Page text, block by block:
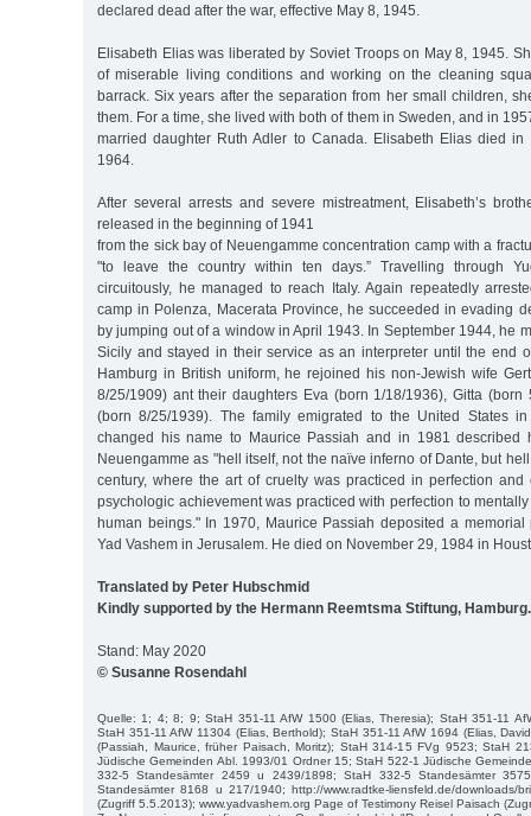
declared dead after the war, effective May 8, 1945.
Elisabeth Elias was liberated by Soviet Troops on May 8, 1945.
of miserable living conditions and working on the cleaning
barrack. Six years after the separation from her small children,
them. For a time, she lived with both of them in Sweden, and in
married daughter Ruth Adler to Canada. Elisabeth Elias died in
1964.
After several arrests and severe mistreatment, Elisabeth’s
released in the beginning of 1941
from the sick bay of Neuengamme concentration camp with a
"to leave the country within ten days.” Travelling through
circuitously, he managed to reach Italy. Again repeatedly
camp in Polenza, Macerata Province, he succeeded in evading
by jumping out of a window in April 1943. In September 1944, he
Sicily and stayed in their service as an interpreter until the end
Hamburg in British uniform, he rejoined his non-Jewish wife
8/25/1909) ant their daughters Eva (born 1/18/1936), Gitta (born
(born 8/25/1939). The family emigrated to the United States
changed his name to Maurice Passiah and in 1981 described
Neuengamme as "hell itself, not the naïve inferno of Dante, but
century, where the art of cruelty was practiced in perfection and
psychologic achievement was practiced with perfection to
human beings." In 1970, Maurice Passiah deposited a
Yad Vashem in Jerusalem. He died on November 29, 1984 in
Translated by Peter Hubschmid
Kindly supported by the Hermann Reemtsma Stiftung, Hamburg.
Stand: May 2020
© Susanne Rosendahl
Quelle: 1; 4; 8; 9; StaH 351-11 AfW 1500 (Elias, Theresia); StaH 351-11
StaH 351-11 AfW 11304 (Elias, Berthold); StaH 351-11 AfW 1694 (Elias,
(Passiah, Maurice, früher Paisach, Moritz); StaH 314-15 FVg 9523; StaH
Jüdische Gemeinden Abl. 1993/01 Ordner 15; StaH 522-1 Jüdische
332-5 Standesämter 2459 u 2439/1898; StaH 332-5 Standesämter
Standesämter 8168 u 217/1940; http://www.radtke-liensfeld.de/downloads/
(Zugriff 5.5.2013); www.yadvashem.org Page of Testimony Reisel Paisach